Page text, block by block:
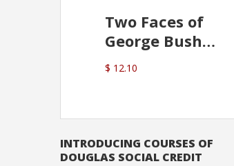
Two Faces of
George Bush -
Anthony
Sutton
$ 12.10
INTRODUCING COURSES OF
DOUGLAS SOCIAL CREDIT